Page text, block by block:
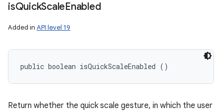
isQuickScaleEnabled
Added in API level 19
public boolean isQuickScaleEnabled ()
Return whether the quick scale gesture, in which the user